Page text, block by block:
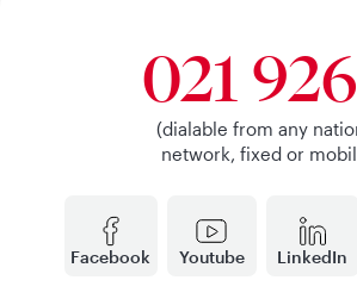
Facebook Youtube LinkedIn
021
(dialable from any
network, fixed or